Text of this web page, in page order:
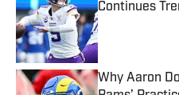
Continues
Published by on
Why Aaron